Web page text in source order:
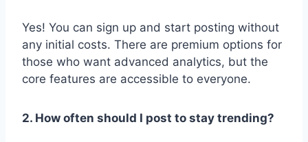
Yes! You can sign up and start posting without
any initial costs. There are premium options for
those who want advanced analytics, but the
core features are accessible to everyone.
2. How often should I post to stay trending?